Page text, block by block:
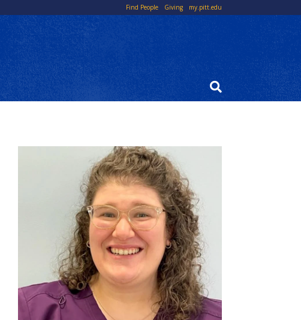
Find People Giving my.pitt.edu